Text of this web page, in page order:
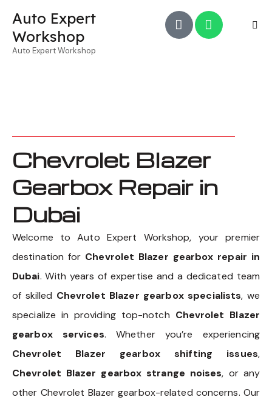
Auto Expert
Workshop
Auto Expert Workshop
Chevrolet Blazer
Gearbox Repair in
Dubai
Welcome to Auto Expert Workshop, your premier
destination for Chevrolet Blazer gearbox repair in
Dubai. With years of expertise and a dedicated team
of skilled Chevrolet Blazer gearbox specialists, we
specialize in providing top-notch Chevrolet Blazer
gearbox services. Whether you’re experiencing
Chevrolet Blazer gearbox shifting issues,
Chevrolet Blazer gearbox strange noises, or any
other Chevrolet Blazer gearbox-related concerns. Our